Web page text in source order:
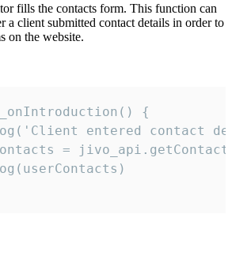
fills the contacts form. This function can
a client submitted contact details in order to
on the website.
{
entered contact
=